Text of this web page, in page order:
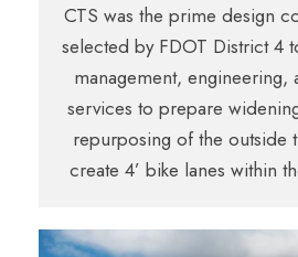
CTS was the prime design
selected by FDOT District 4
management, engineering,
services to prepare
repurposing of the outside
create 4’ bike lanes within